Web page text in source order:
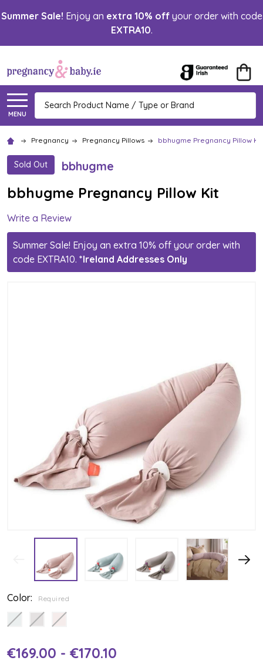
Summer Sale! Enjoy an extra 10% offyour order with code
EXTRA10.
MENU
Search
Pregnancy Pregnancy Pillows bbhugme Pregnancy Pillow Kit
Sold Out bbhugme
bbhugme Pregnancy Pillow Kit
Write a Review
Summer Sale! Enjoy an extra 10% off your order with
code EXTRA10. *Ireland Addresses Only
Color: Required
Current
€169.00 - €170.10